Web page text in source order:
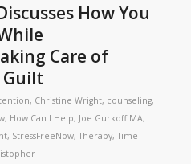
How You
Care of
, Christine Wright, counseling,
, How Can I Help, Joe Gurkoff MA,
, StressFreeNow,Therapy,Time